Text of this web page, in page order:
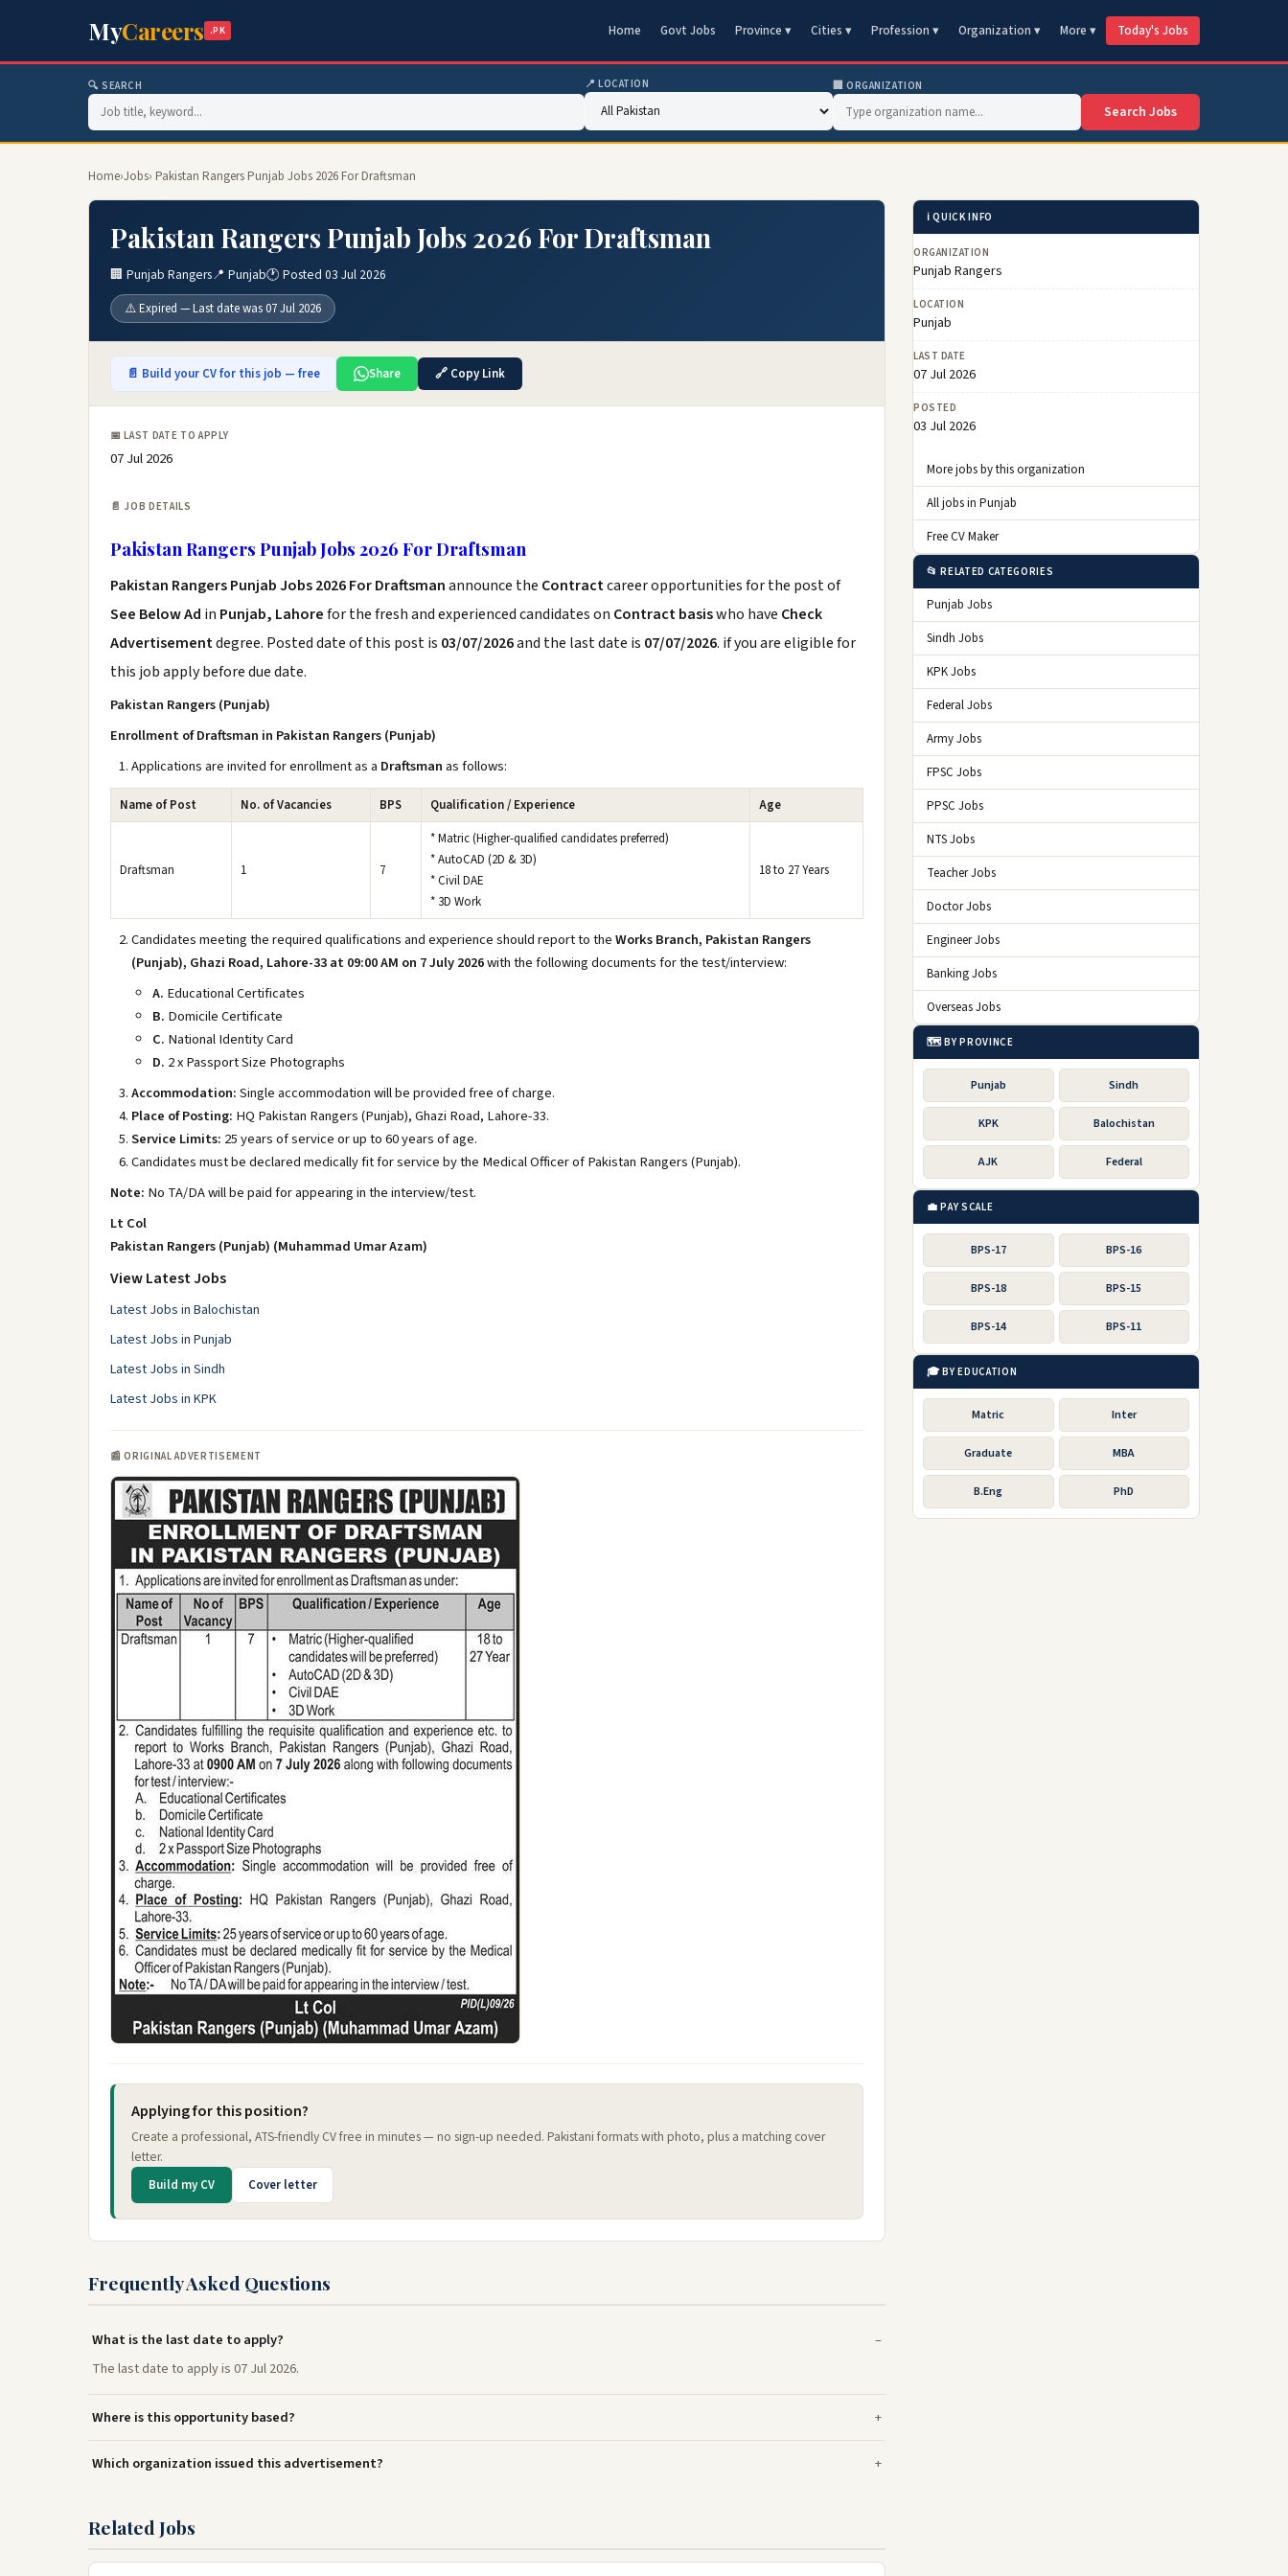
MyCareers .PK Home Govt Jobs Province ▾ Cities ▾ Profession ▾ Organization ▾ More ▾ Today's Jobs
🔍 SEARCH 📍 LOCATION 🏢 ORGANIZATION
Search Jobs
Home›Jobs› Pakistan Rangers Punjab Jobs 2026 For Draftsman
Pakistan Rangers Punjab Jobs 2026 For Draftsman
🏢 Punjab Rangers📍 Punjab🕐 Posted 03 Jul 2026
⚠️ Expired — Last date was 07 Jul 2026
📄 Build your CV for this job — free Share 🔗 Copy Link
📅 LAST DATE TO APPLY
07 Jul 2026
📄 JOB DETAILS
Pakistan Rangers Punjab Jobs 2026 For Draftsman
Pakistan Rangers Punjab Jobs 2026 For Draftsmanannounce the Contractcareer opportunities for the post of
See Below Ad in Punjab, Lahorefor the fresh and experienced candidates on Contract basiswho have Check
Advertisementdegree. Posted date of this post is 03/07/2026and the last date is 07/07/2026. if you are eligible for
this job apply before due date.
Pakistan Rangers (Punjab)
Enrollment of Draftsman in Pakistan Rangers (Punjab)
Applications are invited for enrollment as a Draftsmanas follows:
Name of Post No. of Vacancies BPS Qualification / Experience Age
Draftsman 1 7
* Matric (Higher-qualified candidates preferred)
* AutoCAD (2D & 3D)
* Civil DAE
* 3D Work
18 to 27 Years
Candidates meeting the required qualifications and experience should report to theWorks Branch, Pakistan Rangers
(Punjab), Ghazi Road, Lahore-33 at 09:00 AM on 7 July 2026with the following documents for the test/interview:
A. Educational Certificates
B. Domicile Certificate
C. National Identity Card
D. 2 x Passport Size Photographs
Accommodation:Single accommodation will be provided free of charge.
Place of Posting: HQ Pakistan Rangers (Punjab), Ghazi Road, Lahore-33.
Service Limits: 25 years of service or up to 60 years of age.
Candidates must be declared medically fit for service by the Medical Officer of Pakistan Rangers (Punjab).
Note: No TA/DA will be paid for appearing in the interview/test.
Lt Col
Pakistan Rangers (Punjab) (Muhammad Umar Azam)
View Latest Jobs
Latest Jobs in Balochistan
Latest Jobs in Punjab
Latest Jobs in Sindh
Latest Jobs in KPK
📰 ORIGINAL ADVERTISEMENT
Applying for this position?
Create a professional, ATS-friendly CV free in minutes — no sign-up needed. Pakistani formats with photo, plus a matching cover
letter.
Build my CV Cover letter
Frequently Asked Questions
What is the last date to apply?
The last date to apply is 07 Jul 2026.
Where is this opportunity based?
Which organization issued this advertisement?
Related Jobs
ℹ️ QUICK INFO
ORGANIZATION
Punjab Rangers
LOCATION
Punjab
LAST DATE
07 Jul 2026
POSTED
03 Jul 2026
More jobs by this organization
All jobs in Punjab
Free CV Maker
📂 RELATED CATEGORIES
Punjab Jobs
Sindh Jobs
KPK Jobs
Federal Jobs
Army Jobs
FPSC Jobs
PPSC Jobs
NTS Jobs
Teacher Jobs
Doctor Jobs
Engineer Jobs
Banking Jobs
Overseas Jobs
🗺️ BY PROVINCE
Punjab Sindh
KPK Balochistan
AJK Federal
💼 PAY SCALE
BPS-17 BPS-16
BPS-18 BPS-15
BPS-14 BPS-11
🎓 BY EDUCATION
Matric Inter
Graduate MBA
B.Eng PhD